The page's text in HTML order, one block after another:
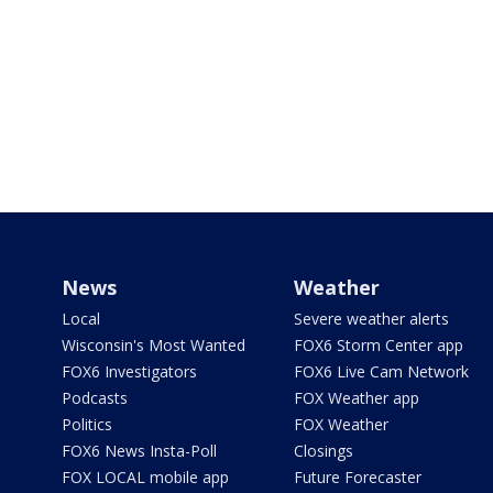
News
Local
Wisconsin's Most Wanted
FOX6 Investigators
Podcasts
Politics
FOX6 News Insta-Poll
FOX LOCAL mobile app
Weather
Severe weather alerts
FOX6 Storm Center app
FOX6 Live Cam Network
FOX Weather app
FOX Weather
Closings
Future Forecaster